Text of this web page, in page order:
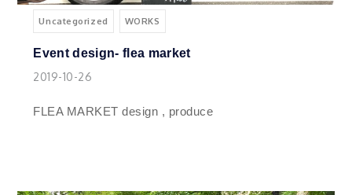
Uncategorized WORKS
Event design- flea market
2019-10-26
FLEA MARKET design , produce